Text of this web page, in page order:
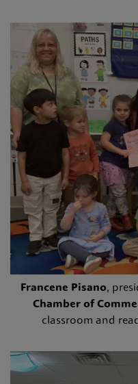
Francene Pisano,
Chamber of
classroom and